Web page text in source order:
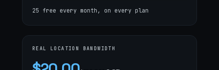
25 free every month, on every plan
REAL LOCATION BANDWIDTH